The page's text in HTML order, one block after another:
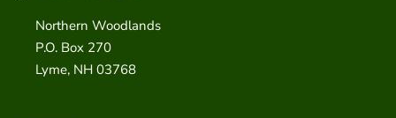
Northern Woodlands
P.O. Box 270
Lyme, NH 03768